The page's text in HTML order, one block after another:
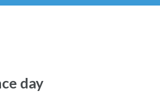
day